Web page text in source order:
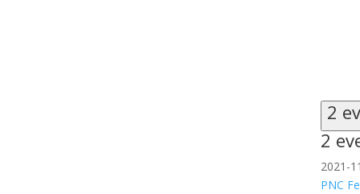
2
2
2021-
PNC